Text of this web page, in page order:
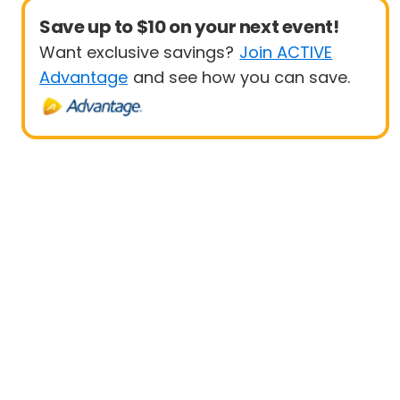
Save up to $10 on your next event!
Want exclusive savings? Join ACTIVE
Advantage and see how you can save.